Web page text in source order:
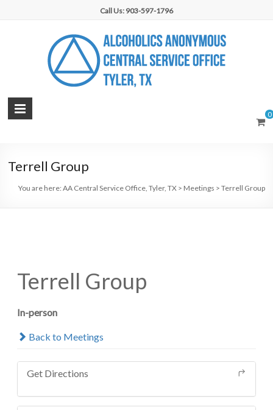
Call Us: 903-597-1796
AA
Office,
Tyler,
0
Terrell Group
You are here: AA Central Service Office, Tyler, TX> Meetings > Terrell Group
Terrell Group
In-person
Back to Meetings
Get Directions